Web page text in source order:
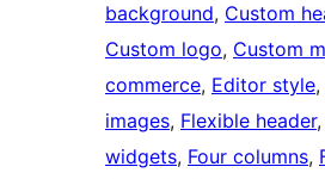
background, Custom
Custom logo, Custom
commerce, Editor style,
images, Flexible header,
widgets, Four columns,